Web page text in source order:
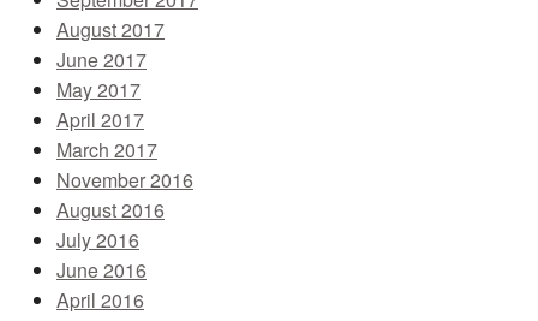
August 2017
June 2017
May 2017
April 2017
March 2017
November 2016
August 2016
July 2016
June 2016
April 2016